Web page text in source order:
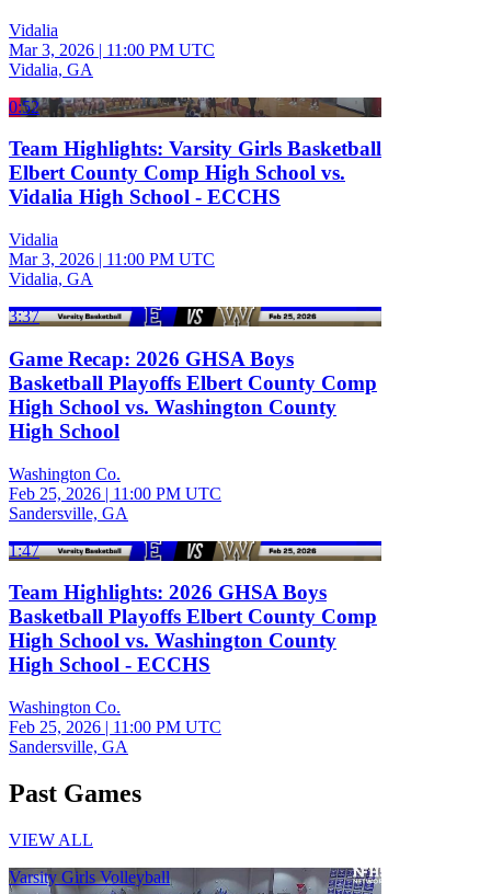
Vidalia
Mar 3, 2026 | 11:00 PM UTC
Vidalia, GA
0:52
Team Highlights: Varsity Girls Basketball
Elbert County Comp High School vs.
Vidalia High School - ECCHS
Vidalia
Mar 3, 2026 | 11:00 PM UTC
Vidalia, GA
3:37
Game Recap: 2026 GHSA Boys
Basketball Playoffs Elbert County Comp
High School vs. Washington County
High School
Washington Co.
Feb 25, 2026 | 11:00 PM UTC
Sandersville, GA
1:47
Team Highlights: 2026 GHSA Boys
Basketball Playoffs Elbert County Comp
High School vs. Washington County
High School - ECCHS
Washington Co.
Feb 25, 2026 | 11:00 PM UTC
Sandersville, GA
Past Games
VIEW ALL
Varsity Girls Volleyball